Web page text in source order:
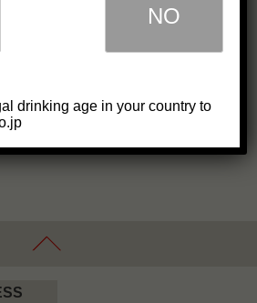
4
NO
drinking age in your country to